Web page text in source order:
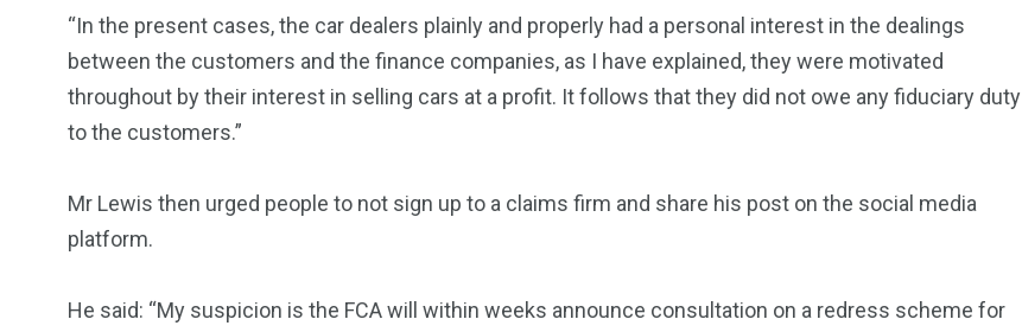
“In the present cases, the car dealers plainly and properly had a personal interest in the dealings
between the customers and the finance companies, as I have explained, they were motivated
throughout by their interest in selling cars at a profit. It follows that they did not owe any fiduciary duty
to the customers.”
Mr Lewis then urged people to not sign up to a claims firm and share his post on the social media
platform.
He said: “My suspicion is the FCA will within weeks announce consultation on a redress scheme for